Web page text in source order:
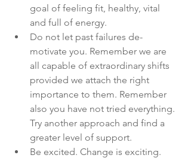
goal of feeling fit, healthy, vital
and full of energy.
Do not let past failures de-
motivate you. Remember we are
all capable of extraordinary shifts
provided we attach the right
importance to them. Remember
also you have not tried everything.
Try another approach and find a
greater level of support.
Be excited. Change is exciting.